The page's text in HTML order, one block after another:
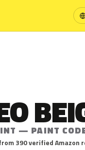
— PAINT
390 verified Amazon